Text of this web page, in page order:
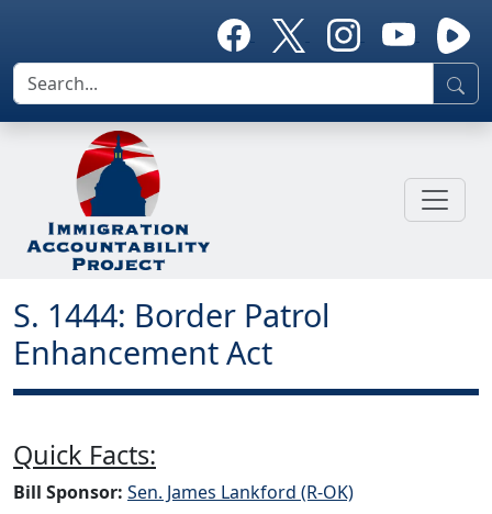
S. 1444: Border Patrol
Enhancement Act
Quick Facts:
Bill Sponsor: Sen. James Lankford (R-OK)